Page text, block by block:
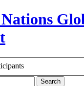
Search